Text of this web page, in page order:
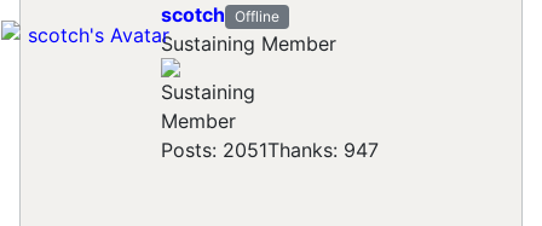
scotch Offline
Sustaining Member
Posts: 2051Thanks: 947